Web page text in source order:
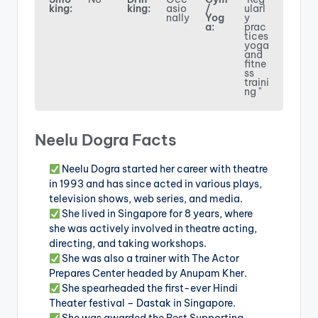
king: king: asio
nally
/
Yog
a:
ularl
y
prac
tices
yoga
and
fitne
ss
traini
ng "
Neelu Dogra Facts
Neelu Dogra started her career with theatre
in 1993 and has since acted in various plays,
television shows, web series, and media.
She lived in Singapore for 8 years, where
she was actively involved in theatre acting,
directing, and taking workshops.
She was also a trainer with The Actor
Prepares Center headed by Anupam Kher.
She spearheaded the first-ever Hindi
Theater festival – Dastak in Singapore.